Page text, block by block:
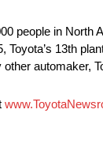
people in
Toyota’s 13th
automaker,